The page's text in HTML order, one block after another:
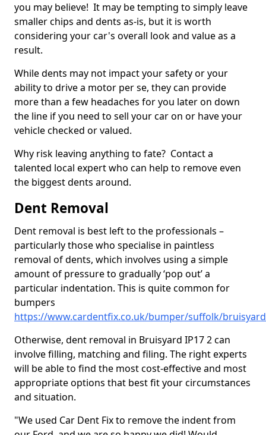
you may believe! It may be tempting to simply leave
smaller chips and dents as-is, but it is worth
considering your car's overall look and value as a
result.
While dents may not impact your safety or your
ability to drive a motor per se, they can provide
more than a few headaches for you later on down
the line if you need to sell your car on or have your
vehicle checked or valued.
Why risk leaving anything to fate? Contact a
talented local expert who can help to remove even
the biggest dents around.
Dent Removal
Dent removal is best left to the professionals –
particularly those who specialise in paintless
removal of dents, which involves using a simple
amount of pressure to gradually ‘pop out’ a
particular indentation. This is quite common for
bumpers
https://www.cardentfix.co.uk/bumper/suffolk/bruisyard
Otherwise, dent removal in Bruisyard IP17 2 can
involve filling, matching and filing. The right experts
will be able to find the most cost-effective and most
appropriate options that best fit your circumstances
and situation.
"We used Car Dent Fix to remove the indent from